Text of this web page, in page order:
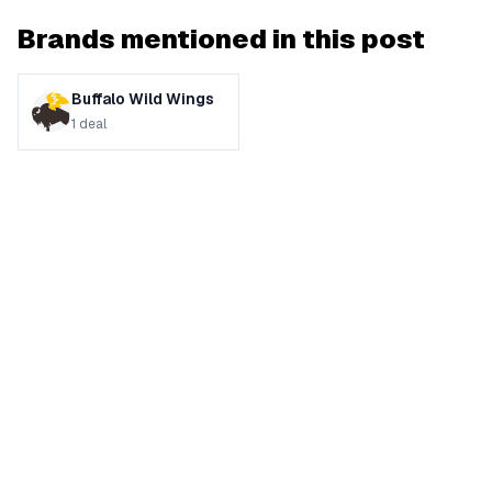
Brands mentioned in this post
Buffalo Wild Wings
1 deal